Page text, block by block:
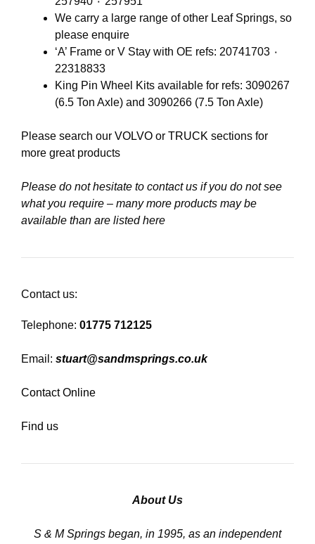
We carry a large range of other Leaf Springs, so
please enquire
‘A’ Frame or V Stay with OE refs: 20741703 ٠
22318833
King Pin Wheel Kits available for refs: 3090267
(6.5 Ton Axle) and 3090266 (7.5 Ton Axle)
Please search our VOLVO or TRUCK sections for
more great products
Please do not hesitate to contact us if you do not see
what you require – many more products may be
available than are listed here
Contact us:
Telephone: 01775 712125
Email: stuart@sandmsprings.co.uk
Contact Online
Find us
About Us
S & M Springs began, in 1995, as an independent